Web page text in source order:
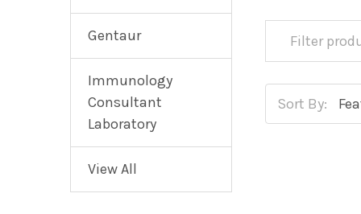
Gentaur
Immunology
Consultant
Laboratory
View All
Sort By: